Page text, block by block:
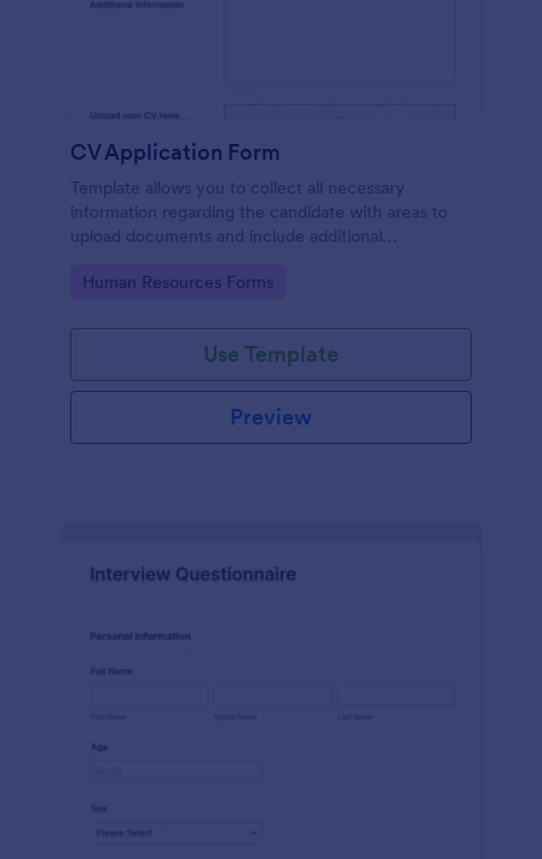
CV Application Form
Template allows you to collect all necessary
information regarding the candidate with areas to
upload documents and include additional
procedure.
Go to Category:
Human Resources Forms
Use Template
Preview